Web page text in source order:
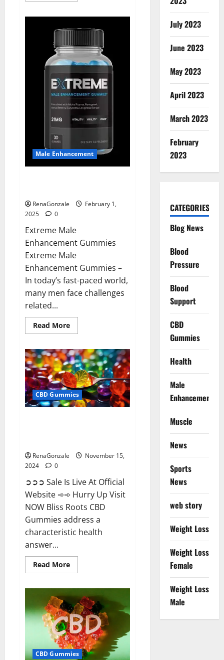
BHB
Gummies
Australia
&
NZ?
Male Enhancement
RenaGonzale
February 1,
2025
0
Extreme Male
Enhancement Gummies
Extreme Male
Enhancement Gummies –
In today’s fast-paced world,
many men face challenges
related...
Read MoreRead
more
Male
Enhancement
Gummies
USA?
CBD Gummies
RenaGonzale
November 15,
2024
0
➲➲➲ Sale Is Live At Official
Website ➾➾ Hurry Up Visit
NOW Bliss Roots CBD
Gummies address a
characteristic health
answer...
Read MoreRead
more
CBD
Gummies:
Stop
Chronic
Pain!
Get
Real
Relief
Now!
CBD Gummies
July 2023
June 2023
May 2023
April 2023
March 2023
February
2023
CATEGORIES
Blog News
Blood
Pressure
Blood
Support
CBD
Gummies
Health
Male
Enhancement
Muscle
News
Sports
News
web story
Weight Loss
Weight Loss
Female
Weight Loss
Male